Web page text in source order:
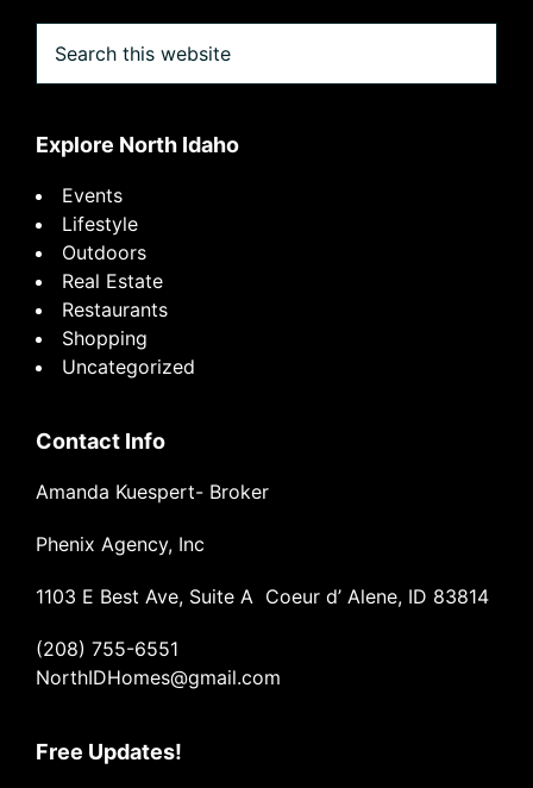
this
website
Explore North Idaho
Events
Lifestyle
Outdoors
Real Estate
Restaurants
Shopping
Uncategorized
Contact Info
Amanda Kuespert- Broker
Phenix Agency, Inc
1103 E Best Ave, Suite A Coeur d’ Alene, ID 83814
(208) 755-6551
NorthIDHomes@gmail.com
Free Updates!